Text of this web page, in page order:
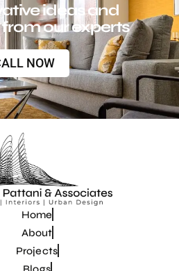
ideas and
our experts
NOW
Home
About
Projects